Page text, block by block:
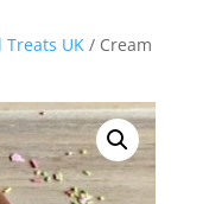
Treats UK/ Cream